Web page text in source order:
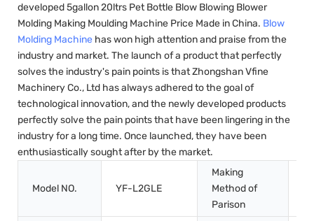
developed 5gallon 20ltrs Pet Bottle Blow Blowing Blower
Molding Making Moulding Machine Price Made in China. Blow
Molding Machine has won high attention and praise from the
industry and market. The launch of a product that perfectly
solves the industry's pain points is that Zhongshan Vfine
Machinery Co., Ltd has always adhered to the goal of
technological innovation, and the newly developed products
perfectly solve the pain points that have been lingering in the
industry for a long time. Once launched, they have been
enthusiastically sought after by the market.
Model NO. YF-L2GLE
Making
Method of
Parison